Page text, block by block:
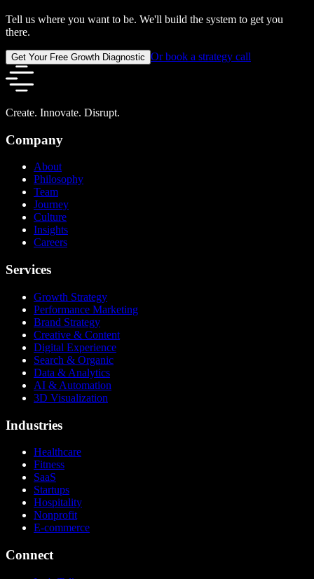
Tell us where you want to be. We'll build the system to get you
there.
Get Your Free Growth Diagnostic Or book a strategy call
Create. Innovate. Disrupt.
Company
About
Philosophy
Team
Journey
Culture
Insights
Careers
Services
Growth Strategy
Performance Marketing
Brand Strategy
Creative & Content
Digital Experience
Search & Organic
Data & Analytics
AI & Automation
3D Visualization
Industries
Healthcare
Fitness
SaaS
Startups
Hospitality
Nonprofit
E-commerce
Connect